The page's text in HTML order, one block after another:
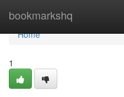
bookmarkshq
Home
Home
1